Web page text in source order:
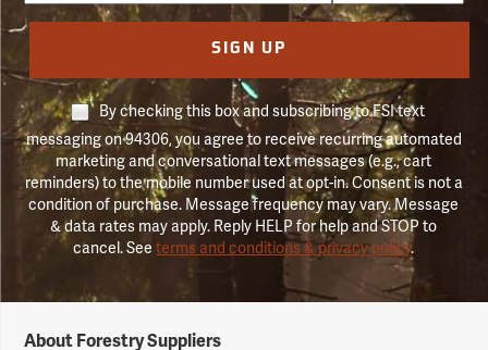
SIGN UP
By checking this box and subscribing to FSI text
messaging on 94306, you agree to receive recurring automated
marketing and conversational text messages (e.g., cart
reminders) to the mobile number used at opt-in. Consent is not a
condition of purchase. Message frequency may vary. Message
& data rates may apply. Reply HELP for help and STOP to
cancel. Seeterms and conditions & privacy policy.
About Forestry Suppliers